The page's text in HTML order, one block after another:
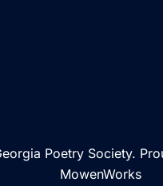
Poetry Society.
MowenWorks